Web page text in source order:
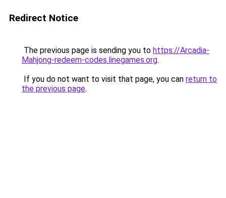
Redirect Notice
The previous page is sending you to https://Arcadia-
Mahjong-redeem-codes.linegames.org.
If you do not want to visit that page, you can return to
the previous page.